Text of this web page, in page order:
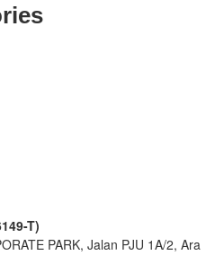
T)
PARK, Jalan PJU 1A/2, Ara